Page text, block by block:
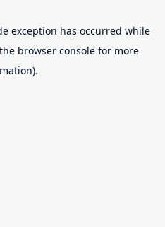
exception has occurred while
browser console for more